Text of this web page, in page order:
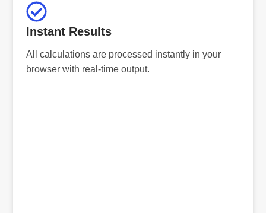
Instant Results
All calculations are processed instantly in your
browser with real-time output.